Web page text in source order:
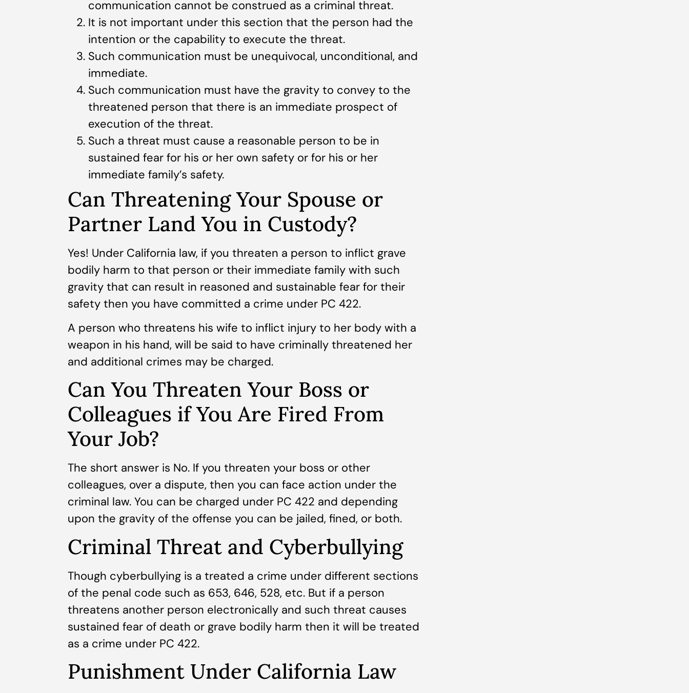
communication cannot be construed as a criminal threat.
It is not important under this section that the person had the
intention or the capability to execute the threat.
Such communication must be unequivocal, unconditional, and
immediate.
Such communication must have the gravity to convey to the
threatened person that there is an immediate prospect of
execution of the threat.
Such a threat must cause a reasonable person to be in
sustained fear for his or her own safety or for his or her
immediate family’s safety.
Can Threatening Your Spouse or
Partner Land You in Custody?
Yes! Under California law, if you threaten a person to inflict grave
bodily harm to that person or their immediate family with such
gravity that can result in reasoned and sustainable fear for their
safety then you have committed a crime under PC 422.
A person who threatens his wife to inflict injury to her body with a
weapon in his hand, will be said to have criminally threatened her
and additional crimes may be charged.
Can You Threaten Your Boss or
Colleagues if You Are Fired From
Your Job?
The short answer is No. If you threaten your boss or other
colleagues, over a dispute, then you can face action under the
criminal law. You can be charged under PC 422 and depending
upon the gravity of the offense you can be jailed, fined, or both.
Criminal Threat and Cyberbullying
Though cyberbullying is a treated a crime under different sections
of the penal code such as 653, 646, 528, etc. But if a person
threatens another person electronically and such threat causes
sustained fear of death or grave bodily harm then it will be treated
as a crime under PC 422.
Punishment Under California Law